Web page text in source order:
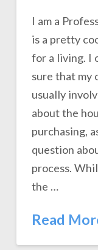
I am a
is a pretty
for a living. I
sure that my
usually
about the
purchasing,
question
process.
the …
Read